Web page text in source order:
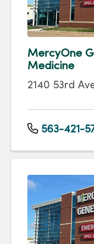
MercyOne
Medicine
2140 53rd
563-421-